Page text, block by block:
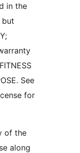
in the
but
See
for
of the
along